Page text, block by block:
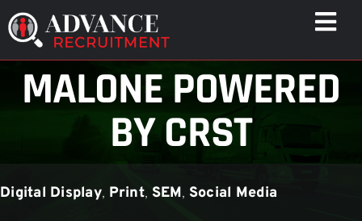
Skip
to
content
WHO WE HELP
RESOURCES
MALONE POWERED
BY CRST
Digital Display, Print, SEM, Social Media